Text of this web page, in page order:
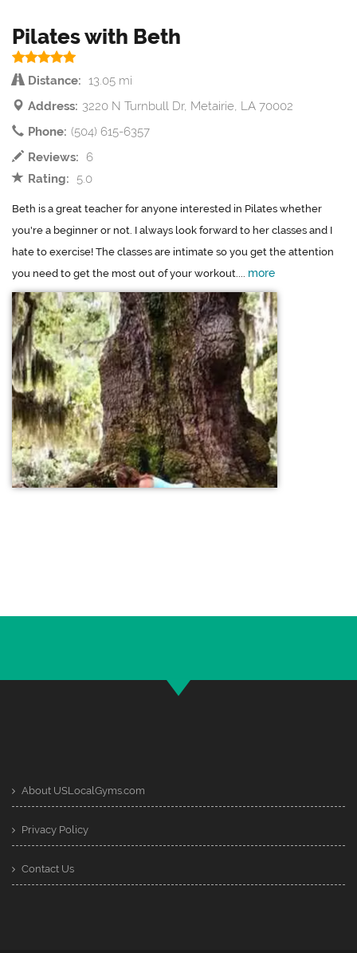
Pilates with Beth
Distance: 13.05 mi
Address: 3220 N Turnbull Dr, Metairie, LA 70002
Phone: (504) 615-6357
Reviews:
6
Rating:
5.0
Beth is a great teacher for anyone interested in Pilates whether
you're a beginner or not. I always look forward to her classes and I
hate to exercise! The classes are intimate so you get the attention
you need to get the most out of your workout.... more
About USLocalGyms.com
Privacy Policy
Contact Us